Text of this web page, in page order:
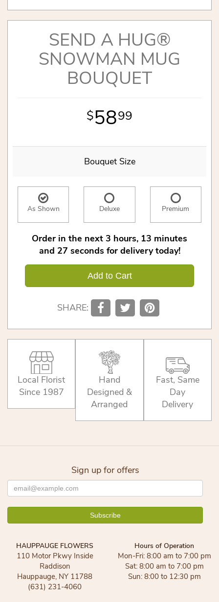
SEND A HUG®
SNOWMAN MUG
BOUQUET
5899
Bouquet Size
As Shown Deluxe Premium
Order in the next 3 hours 13 minutes
27 seconds for delivery today!
Add to Cart
SHARE:
Local Florist
Since 1987
Hand
Designed &
Arranged
Fast, Same
Day
Delivery
Sign up for offers
HAUPPAUGE FLOWERS
110 Motor Pkwy Inside
Raddison
Hauppauge, NY 11788
(631) 231-4060
Hours of Operation
Mon-Fri: 8:00 am to 7:00 pm
Sat: 8:00 am to 7:00 pm
Sun: 8:00 to 12:30 pm